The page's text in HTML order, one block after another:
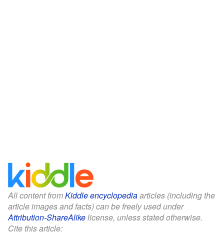
All content fromKiddle encyclopediaarticles (including the
article images and facts) can be freely used under
Attribution-ShareAlikelicense, unless stated otherwise.
Cite this article: